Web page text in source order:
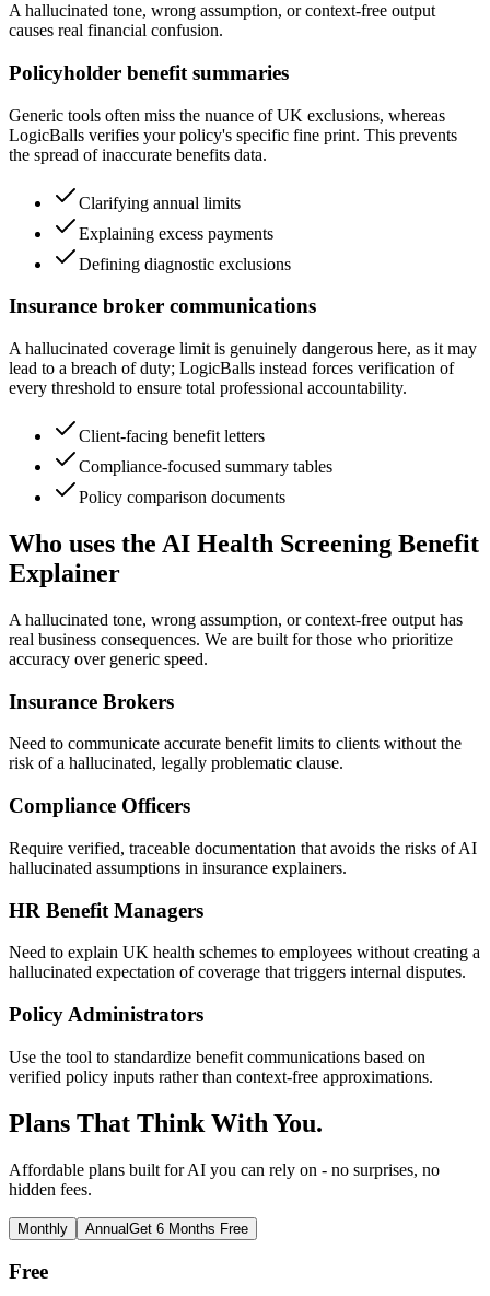
A hallucinated tone, wrong assumption, or context-free output
causes real financial confusion.
Policyholder benefit summaries
Generic tools often miss the nuance of UK exclusions, whereas
LogicBalls verifies your policy's specific fine print. This prevents
the spread of inaccurate benefits data.
Clarifying annual limits
Explaining excess payments
Defining diagnostic exclusions
Insurance broker communications
A hallucinated coverage limit is genuinely dangerous here, as it may
lead to a breach of duty; LogicBalls instead forces verification of
every threshold to ensure total professional accountability.
Client-facing benefit letters
Compliance-focused summary tables
Policy comparison documents
Who uses the AI Health Screening Benefit
Explainer
A hallucinated tone, wrong assumption, or context-free output has
real business consequences. We are built for those who prioritize
accuracy over generic speed.
Insurance Brokers
Need to communicate accurate benefit limits to clients without the
risk of a hallucinated, legally problematic clause.
Compliance Officers
Require verified, traceable documentation that avoids the risks of AI
hallucinated assumptions in insurance explainers.
HR Benefit Managers
Need to explain UK health schemes to employees without creating a
hallucinated expectation of coverage that triggers internal disputes.
Policy Administrators
Use the tool to standardize benefit communications based on
verified policy inputs rather than context-free approximations.
Plans That Think With You.
Affordable plans built for AI you can rely on - no surprises, no
hidden fees.
Monthly AnnualGet 6 Months Free
Free